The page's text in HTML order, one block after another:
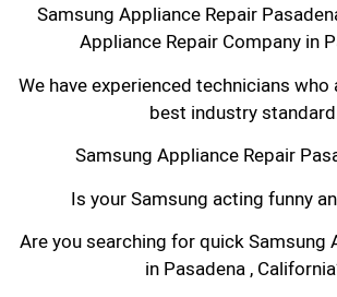
Samsung Appliance Repair
Appliance Repair Company in
We have experienced technicians who
best industry
Samsung Appliance Repair
Is your Samsung acting funny
Are you searching for quick Samsung
in Pasadena ,